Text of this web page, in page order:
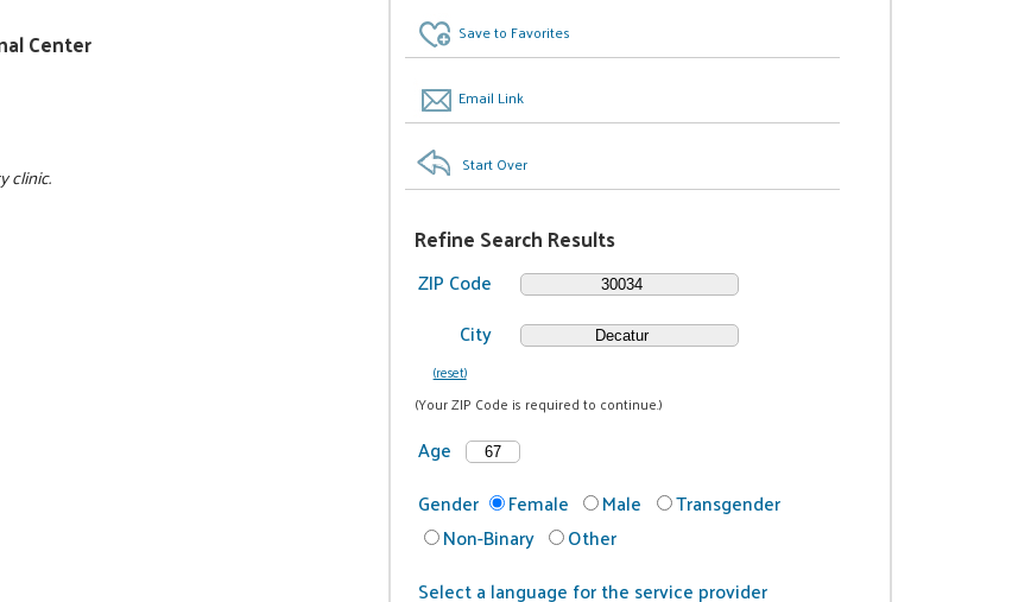
Save to Favorites
Email Link
Start Over
Refine Search Results
ZIP Code
City
(reset)
(Your ZIP Code is required to continue.)
Age
Gender
Female Male
Transgender
Non-Binary
Other
Select a language for the service provider
Center
clinic.